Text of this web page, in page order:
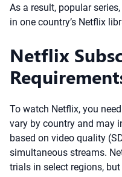
As a result, popular
in one country’s Netflix
Netflix
To watch Netflix, you
vary by country and may
based on video quality
simultaneous streams.
trials in select regions,